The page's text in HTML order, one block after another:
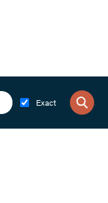
Exact